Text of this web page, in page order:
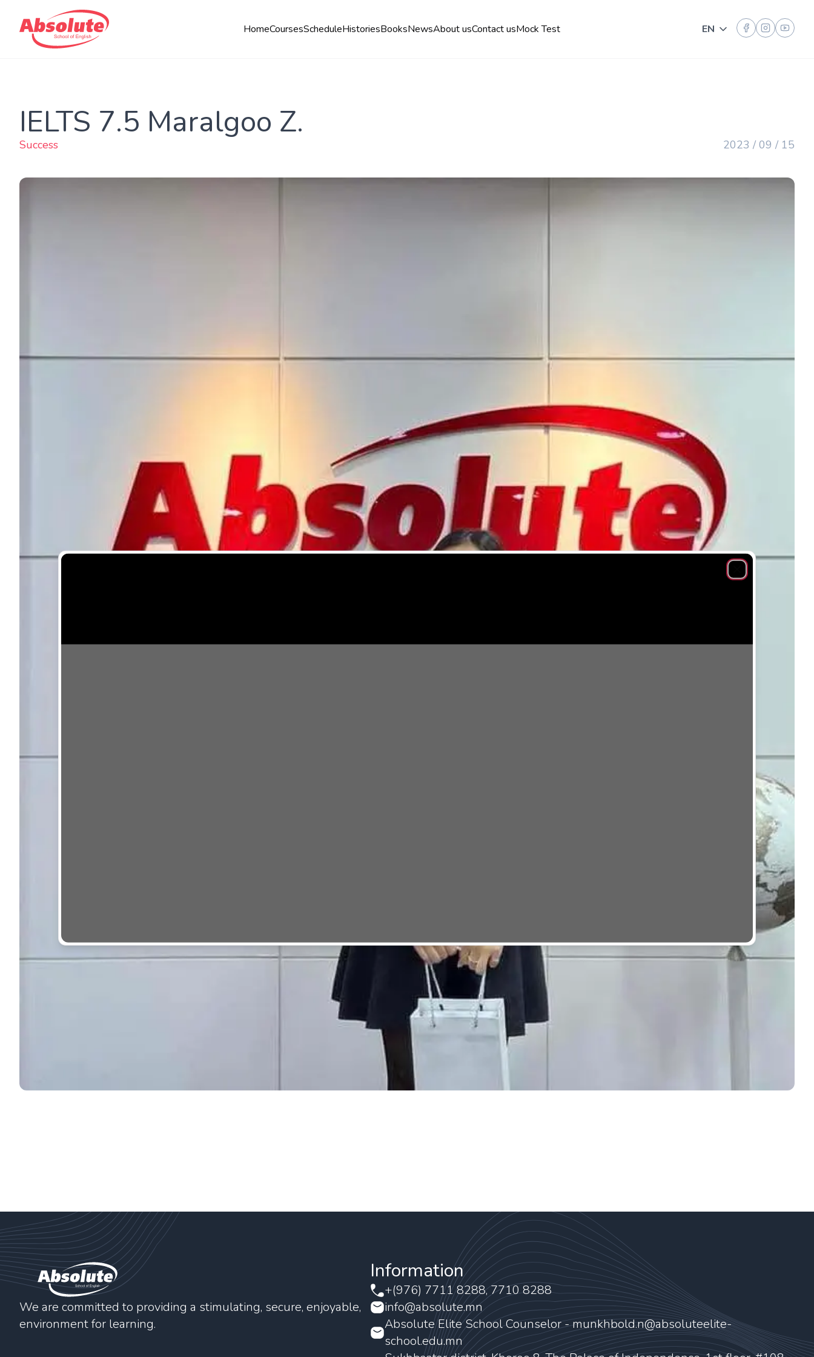
HomeCoursesScheduleHistoriesBooksNewsAbout usContact usMock Test EN Toggle language
IELTS 7.5 Maralgoo Z.
Success 2023 / 09 / 15
We are committed to providing a stimulating, secure, enjoyable,
environment for learning.
Information
+(976) 7711 8288, 7710 8288
info@absolute.mn
Absolute Elite School Counselor - munkhbold.n@absoluteelite-
school.edu.mn
Close